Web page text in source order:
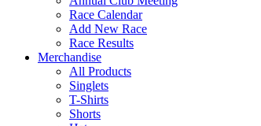
Race Calendar
Add New Race
Race Results
Merchandise
All Products
Singlets
T-Shirts
Shorts